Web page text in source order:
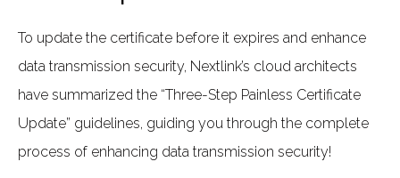
To update the certificate before it expires and enhance
data transmission security, Nextlink’s cloud architects
have summarized the “Three-Step Painless Certificate
Update” guidelines, guiding you through the complete
process of enhancing data transmission security!